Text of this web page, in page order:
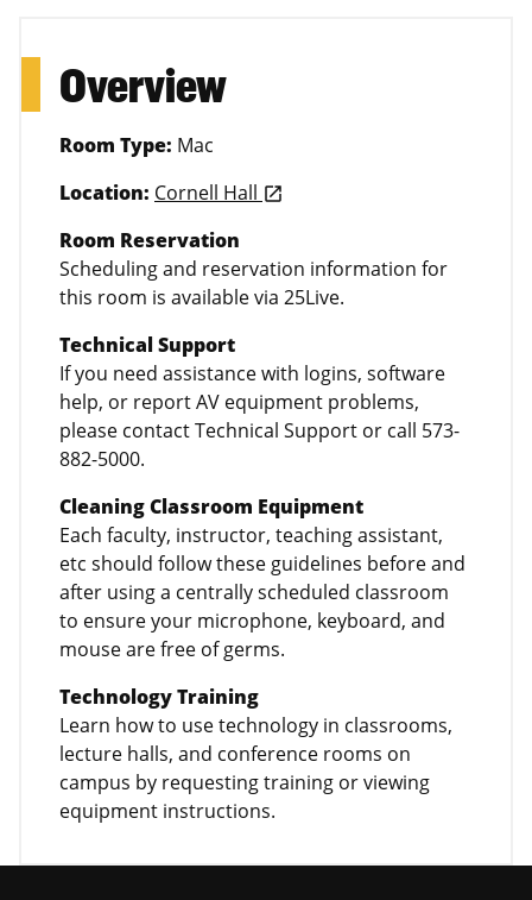
Overview
Room Type: Mac
Location: Cornell Hall launch
Room Reservation
Scheduling and reservation information for
this room is available via 25Live.
Technical Support
If you need assistance with logins, software
help, or report AV equipment problems,
please contact Technical Support or call 573-
882-5000.
Cleaning Classroom Equipment
Each faculty, instructor, teaching assistant,
etc should follow these guidelines before and
after using a centrally scheduled classroom
to ensure your microphone, keyboard, and
mouse are free of germs.
Technology Training
Learn how to use technology in classrooms,
lecture halls, and conference rooms on
campus by requesting training or viewing
equipment instructions.